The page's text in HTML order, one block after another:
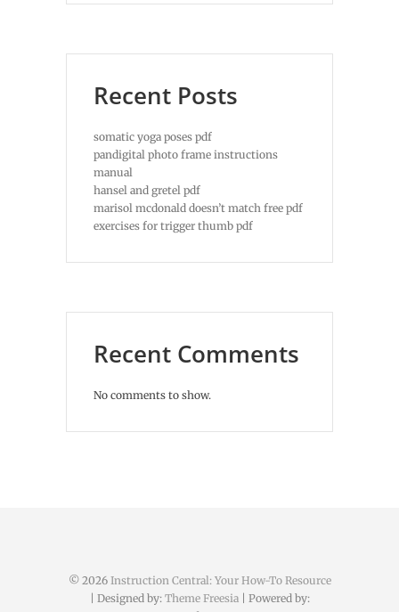
Recent Posts
somatic yoga poses pdf
pandigital photo frame instructions
manual
hansel and gretel pdf
marisol mcdonald doesn’t match free pdf
exercises for trigger thumb pdf
Recent Comments
No comments to show.
© 2026 Instruction Central: Your How-To Resource
| Designed by: Theme Freesia| Powered by: